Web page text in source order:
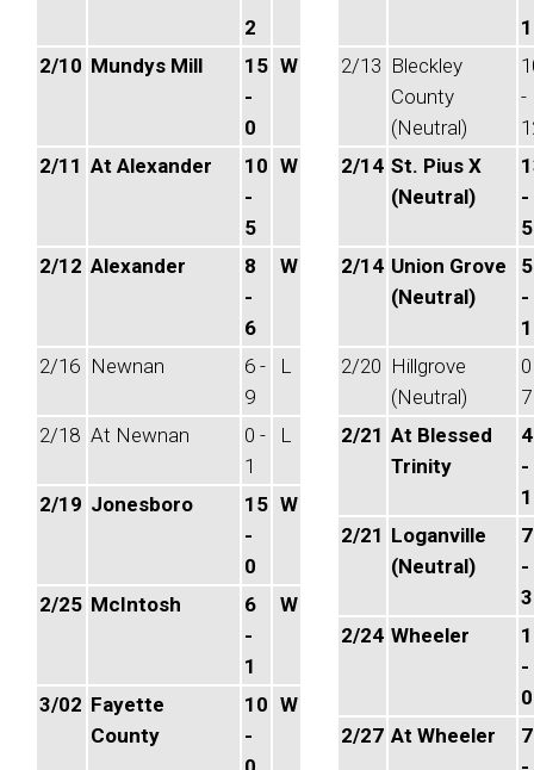
2
2/10 Mundys Mill
15
-
0
W
2/11 At Alexander
10
-
5
W
2/12 Alexander
8
-
6
W
2/16 Newnan
6 -
9
L
2/18 At Newnan
0 -
1
L
2/19 Jonesboro
15
-
0
W
2/25 McIntosh
6
-
1
W
3/02 Fayette
County
10
-
W
1
2/13 Bleckley
County
(Neutral)
-
2/14 St. Pius X
(Neutral)
-
5
2/14 Union Grove
(Neutral)
5
-
1
2/20 Hillgrove
(Neutral)
7
2/21 At Blessed
Trinity
4
-
1
2/21 Loganville
(Neutral)
7
-
3
2/24 Wheeler
-
0
2/27 At Wheeler
7